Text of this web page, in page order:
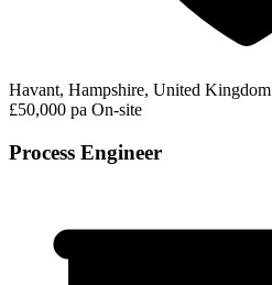
Havant, Hampshire, United Kingdom
£50,000 pa On-site
Process Engineer